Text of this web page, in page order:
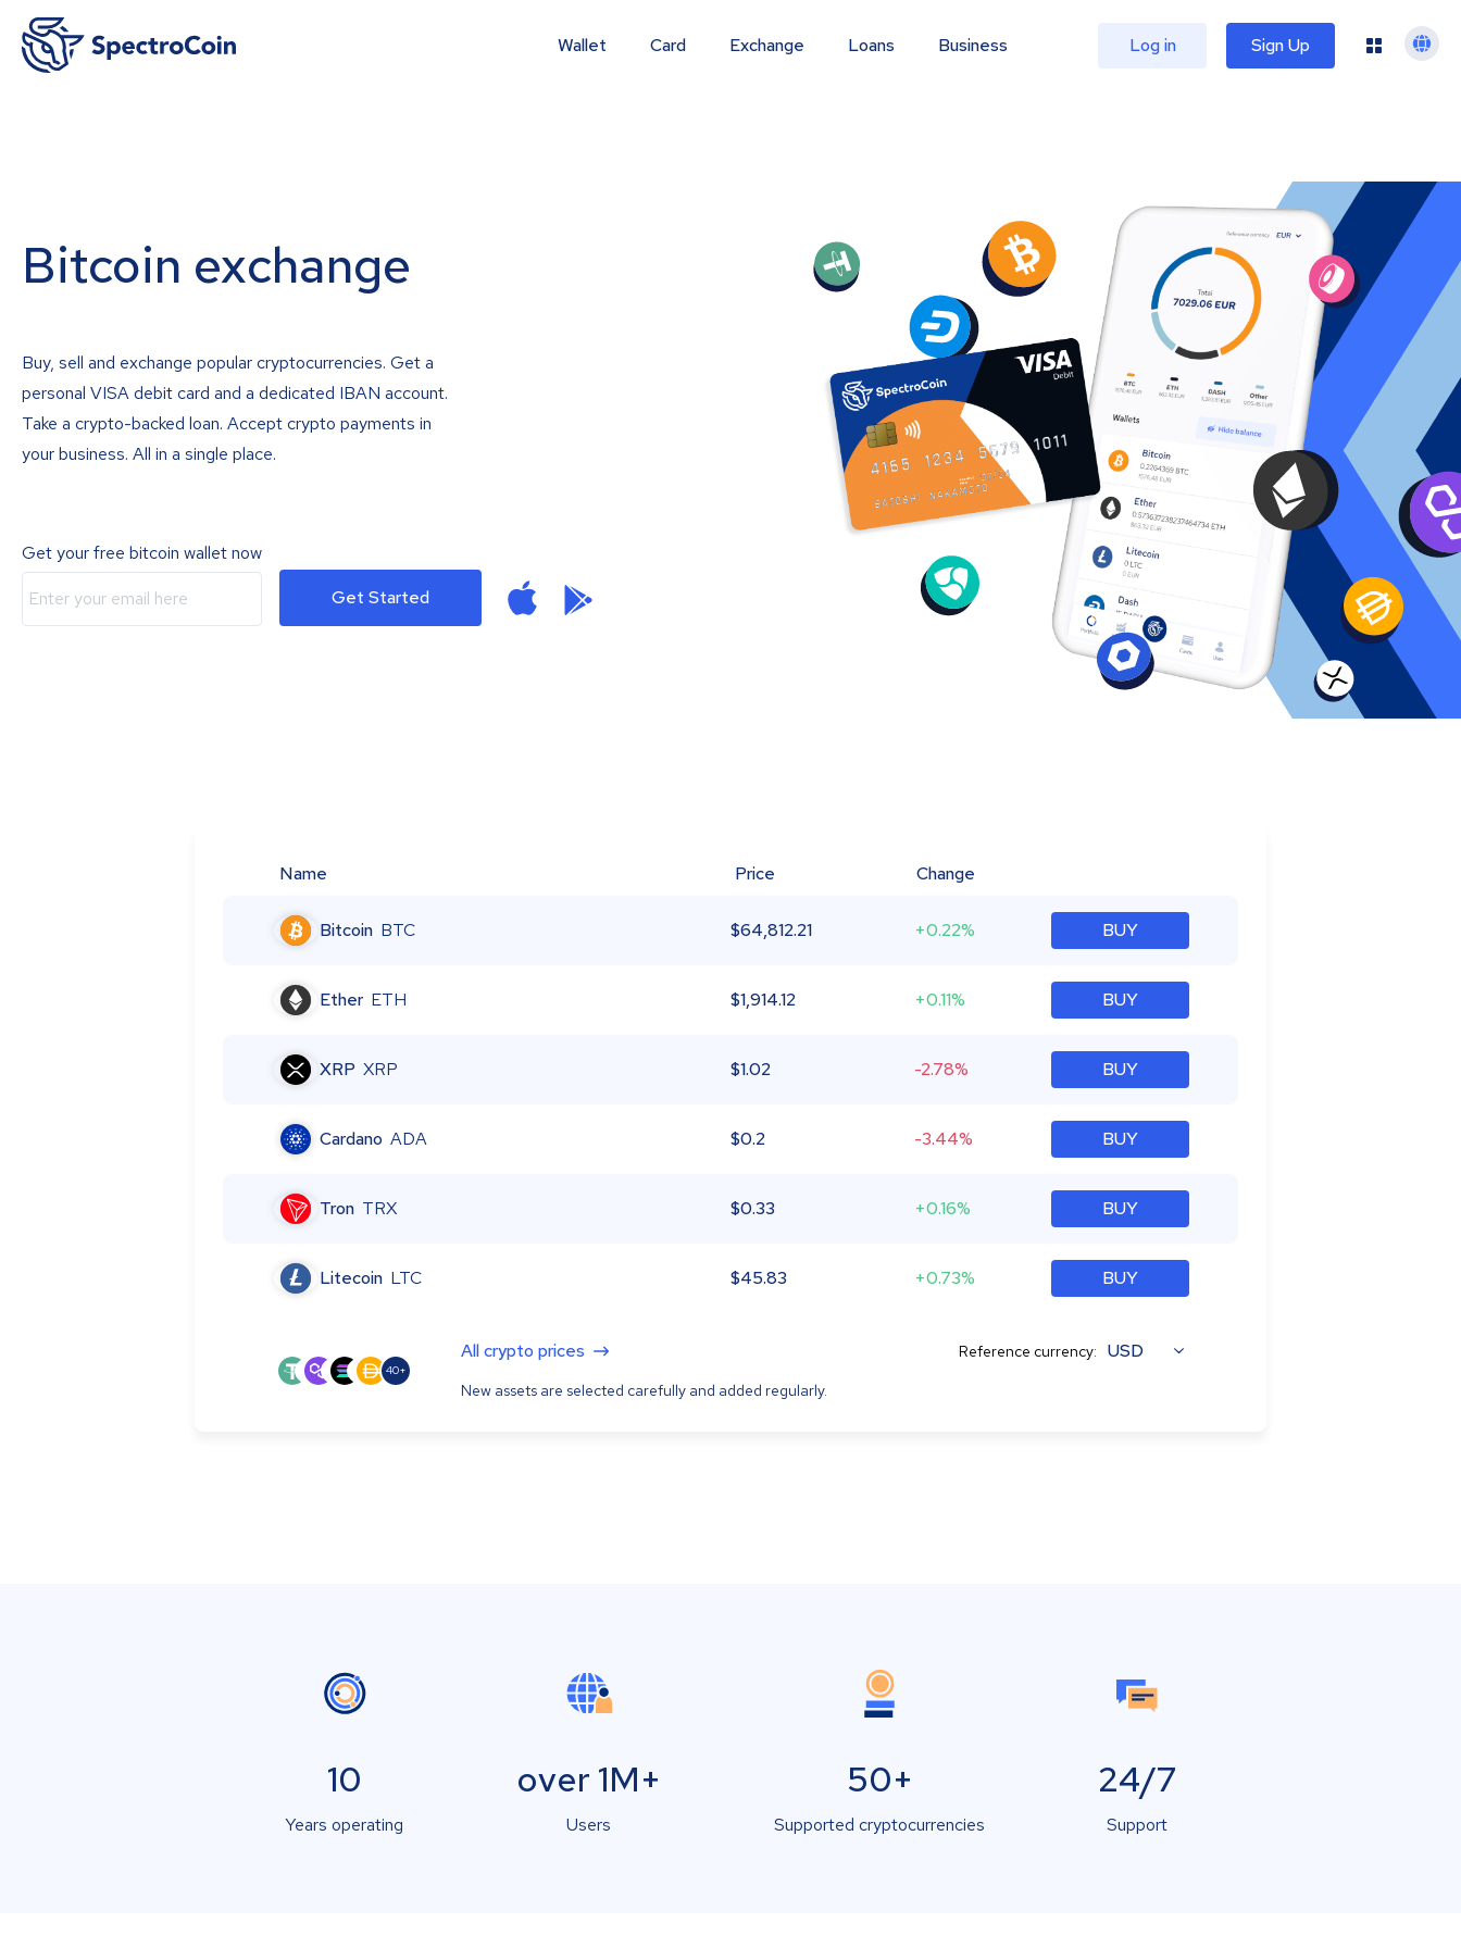
Wallet Card Exchange Loans Business Log in Sign Up
Bitcoin exchange
Buy, sell and exchange popular cryptocurrencies. Get a
personal VISA debit card and a dedicated IBAN account.
Take a crypto-backed loan. Accept crypto payments in
your business. All in a single place.
Get your free bitcoin wallet now
Get Started
Name Price Change
Bitcoin BTC $64,812.21 +0.22% BUY
Ether ETH $1,914.12 +0.11% BUY
XRP XRP $1.02 -2.78% BUY
Cardano ADA $0.2 -3.44% BUY
Tron TRX $0.33 +0.16% BUY
Litecoin LTC $45.83 +0.73% BUY
40+
All crypto prices
New assets are selected carefully and added regularly.
Reference currency: USD
10
Years operating
over 1M+
Users
50+
Supported cryptocurrencies
24/7
Support